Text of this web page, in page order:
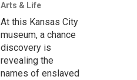
Arts & Life
At this Kansas City
museum, a chance
discovery is
revealing the
names of enslaved